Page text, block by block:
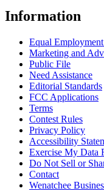
Information
Equal
Marketing and
Public File
Need Assistance
Editorial Standards
FCC Applications
Terms
Contest Rules
Privacy Policy
Accessibility
Exercise My Data
Do Not Sell or
Contact
Wenatchee